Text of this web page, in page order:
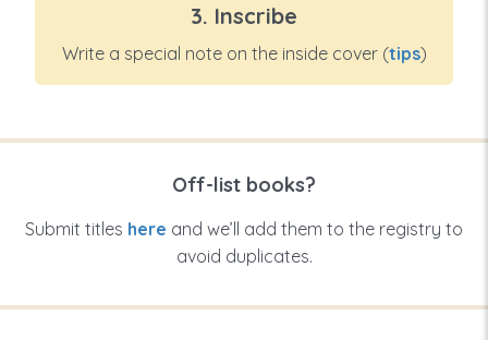
3. Inscribe
Write a special note on the inside cover (tips)
Off-list books?
Submit titles here and we’ll add them to the registry to
avoid duplicates.